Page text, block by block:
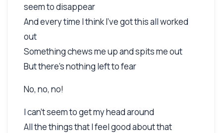
seem to disappear
And every time I think I've got this all worked
out
Something chews me up and spits me out
But there's nothing left to fear
No, no, no!
I can't seem to get my head around
All the things that I feel good about that